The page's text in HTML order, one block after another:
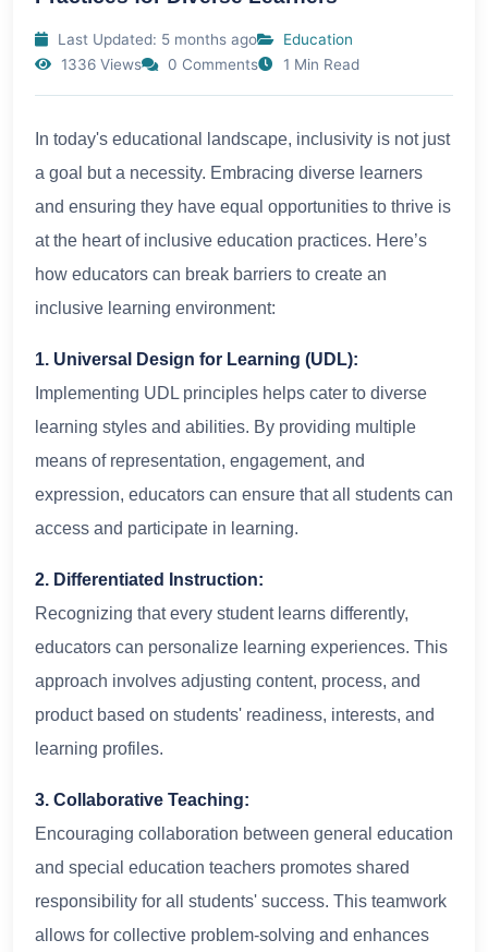
Last Updated: 5 months ago
Education
1336 Views
0 Comments 1 Min Read
In today's educational landscape, inclusivity is not just
a goal but a necessity. Embracing diverse learners
and ensuring they have equal opportunities to thrive is
at the heart of inclusive education practices. Here’s
how educators can break barriers to create an
inclusive learning environment:
1. Universal Design for Learning (UDL):
Implementing UDL principles helps cater to diverse
learning styles and abilities. By providing multiple
means of representation, engagement, and
expression, educators can ensure that all students can
access and participate in learning.
2. Differentiated Instruction:
Recognizing that every student learns differently,
educators can personalize learning experiences. This
approach involves adjusting content, process, and
product based on students' readiness, interests, and
learning profiles.
3. Collaborative Teaching:
Encouraging collaboration between general education
and special education teachers promotes shared
responsibility for all students' success. This teamwork
allows for collective problem-solving and enhances